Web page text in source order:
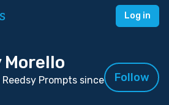
Log in
Morello
Prompts since
Follow